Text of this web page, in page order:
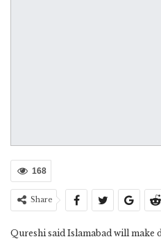
168
Share
Qureshi said Islamabad will make